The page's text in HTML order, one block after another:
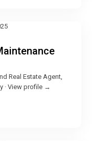
Real Estate Agent,
· View profile →